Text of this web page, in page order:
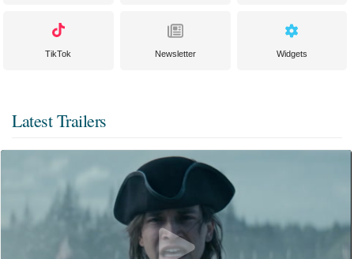
TikTok Newsletter Widgets
Latest Trailers